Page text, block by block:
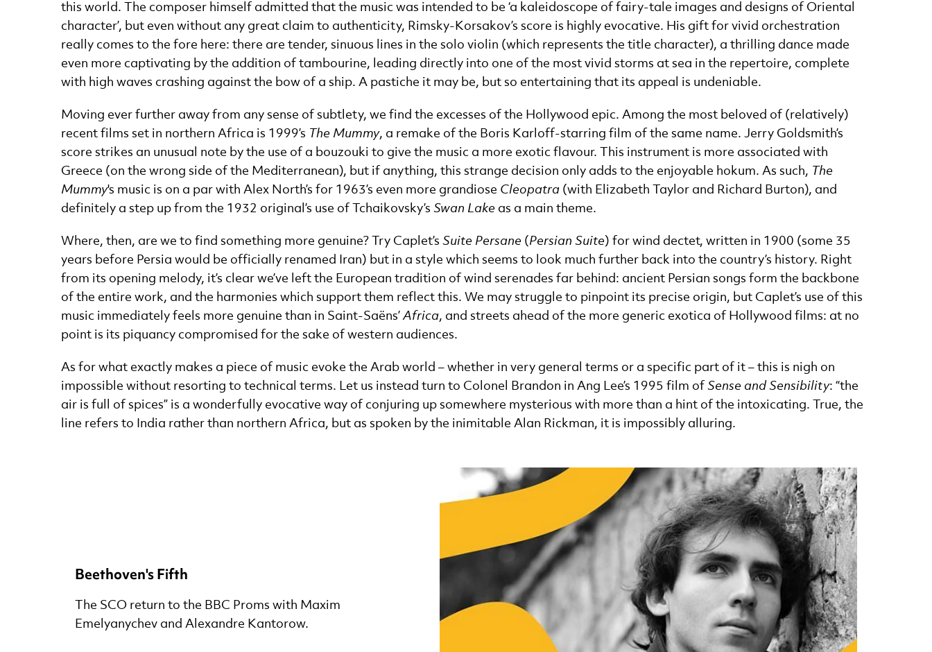
this world. The composer himself admitted that the music was intended to be ‘a kaleidoscope of fairy-tale images and designs of Oriental
character’, but even without any great claim to authenticity, Rimsky-Korsakov’s score is highly evocative. His gift for vivid orchestration
really comes to the fore here: there are tender, sinuous lines in the solo violin (which represents the title character), a thrilling dance made
even more captivating by the addition of tambourine, leading directly into one of the most vivid storms at sea in the repertoire, complete
with high waves crashing against the bow of a ship. A pastiche it may be, but so entertaining that its appeal is undeniable.
Moving ever further away from any sense of subtlety, we find the excesses of the Hollywood epic. Among the most beloved of (relatively)
recent films set in northern Africa is 1999’s The Mummy, a remake of the Boris Karloff-starring film of the same name. Jerry Goldsmith’s
score strikes an unusual note by the use of a bouzouki to give the music a more exotic flavour. This instrument is more associated with
Greece (on the wrong side of the Mediterranean), but if anything, this strange decision only adds to the enjoyable hokum. As such, The
Mummy's music is on a par with Alex North’s for 1963’s even more grandiose Cleopatra (with Elizabeth Taylor and Richard Burton), and
definitely a step up from the 1932 original’s use of Tchaikovsky’s Swan Lake as a main theme.
Where, then, are we to find something more genuine? Try Caplet’s Suite Persane (Persian Suite) for wind dectet, written in 1900 (some 35
years before Persia would be officially renamed Iran) but in a style which seems to look much further back into the country’s history. Right
from its opening melody, it’s clear we’ve left the European tradition of wind serenades far behind: ancient Persian songs form the backbone
of the entire work, and the harmonies which support them reflect this. We may struggle to pinpoint its precise origin, but Caplet’s use of this
music immediately feels more genuine than in Saint-Saëns’ Africa, and streets ahead of the more generic exotica of Hollywood films: at no
point is its piquancy compromised for the sake of western audiences.
As for what exactly makes a piece of music evoke the Arab world – whether in very general terms or a specific part of it – this is nigh on
impossible without resorting to technical terms. Let us instead turn to Colonel Brandon in Ang Lee’s 1995 film of Sense and Sensibility: “the
air is full of spices” is a wonderfully evocative way of conjuring up somewhere mysterious with more than a hint of the intoxicating. True, the
line refers to India rather than northern Africa, but as spoken by the inimitable Alan Rickman, it is impossibly alluring.
Beethoven's Fifth
The SCO return to the BBC Proms with Maxim
Emelyanychev and Alexandre Kantorow.